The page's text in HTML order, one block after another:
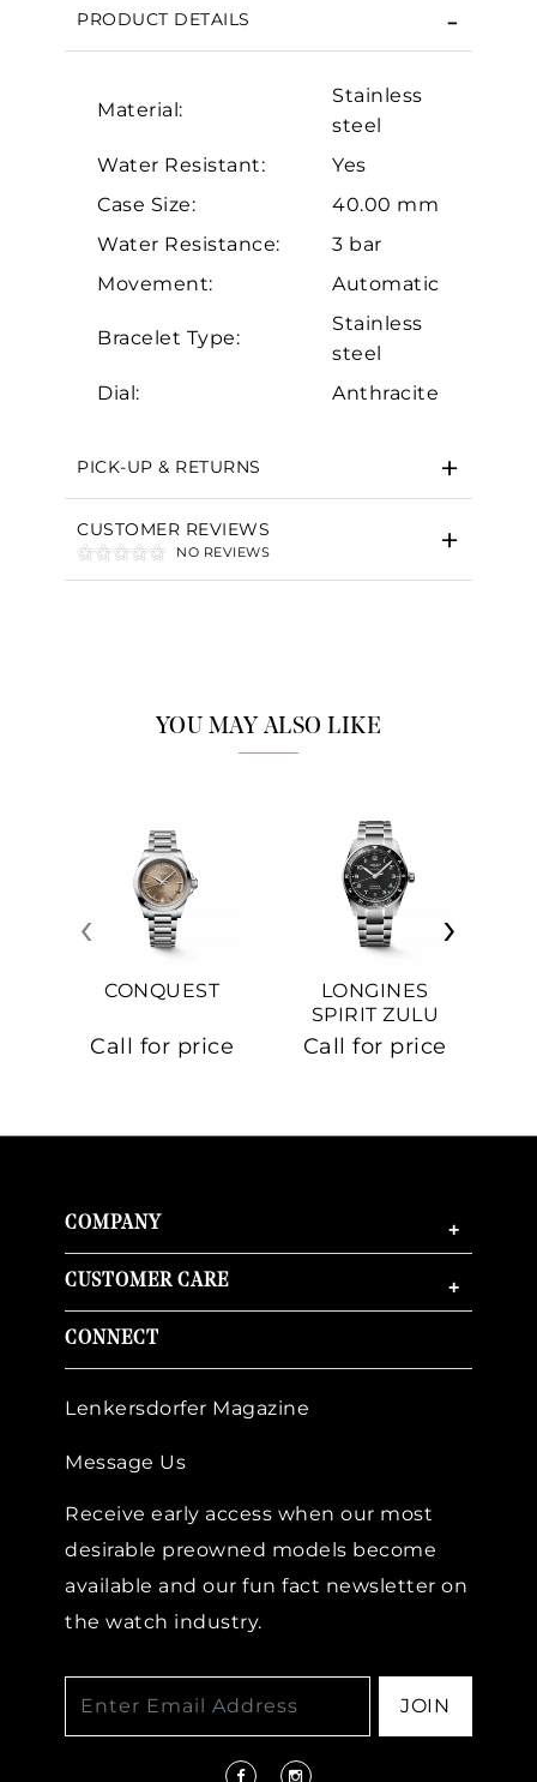
PRODUCT DETAILS
Material:
Stainless
steel
Water Resistant:
Yes
Case Size:
40.00 mm
Water Resistance:
3 bar
Movement:
Automatic
Bracelet Type:
Stainless
steel
Dial:
Anthracite
PICK-UP & RETURNS
CUSTOMER REVIEWS
NO REVIEWS
YOU MAY ALSO LIKE
CONQUEST
Call for price
LONGINES
SPIRIT ZULU
TIME
Call for price
‹ ›
COMPANY +
CUSTOMER CARE +
CONNECT
Lenkersdorfer Magazine
Message Us
Receive early access when our most
desirable preowned models become
available and our fun fact newsletter on
the watch industry.
JOIN